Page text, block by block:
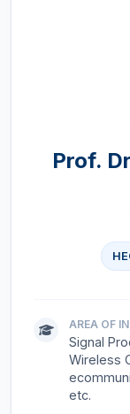
Prof.
AREA OF
Signal
Wireless
etc.